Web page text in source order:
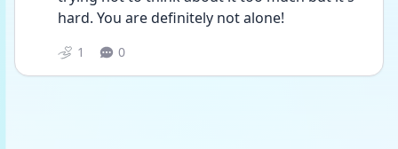
hard. You are definitely not alone!
1 0